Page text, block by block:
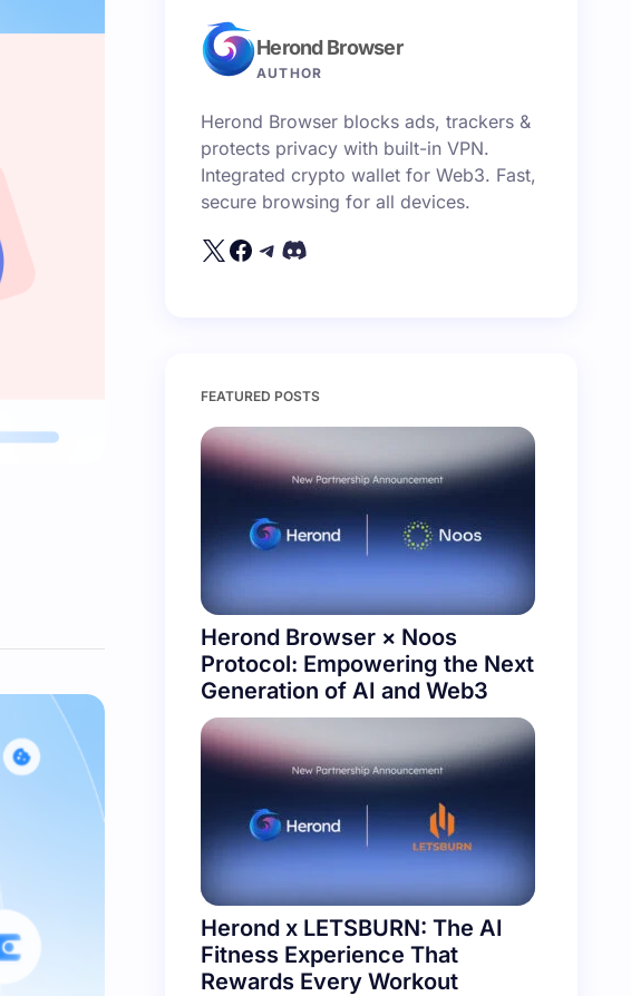
Herond Browser
AUTHOR
Herond Browser blocks ads, trackers &
protects privacy with built-in VPN.
Integrated crypto wallet for Web3. Fast,
secure browsing for all devices.
FEATURED POSTS
Herond Browser × Noos
Protocol: Empowering the Next
Generation of AI and Web3
Herond x LETSBURN: The AI
Fitness Experience That
Rewards Every Workout